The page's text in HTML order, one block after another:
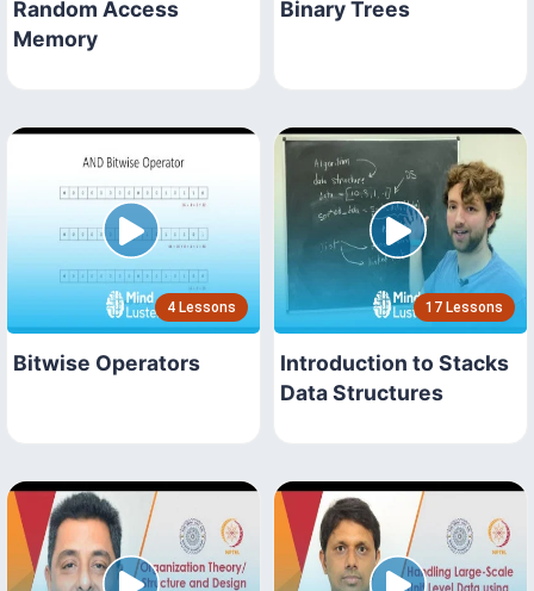
Random Access
Memory
Binary Trees
4 Lessons
Bitwise Operators
17 Lessons
Introduction to Stacks
Data Structures